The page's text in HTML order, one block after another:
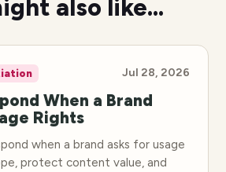
also like...
Jul 28, 2026
When a Brand
Rights
when a brand asks for usage
protect content value, and